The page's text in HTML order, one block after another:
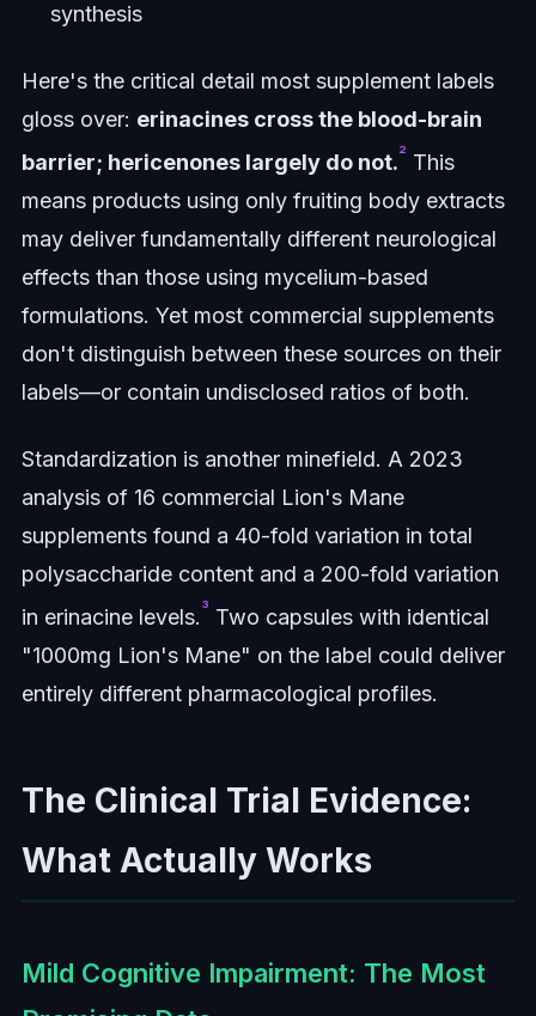
synthesis
Here's the critical detail most supplement labels
gloss over: erinacines cross the blood-brain
barrier; hericenones largely do not.² This
means products using only fruiting body extracts
may deliver fundamentally different neurological
effects than those using mycelium-based
formulations. Yet most commercial supplements
don't distinguish between these sources on their
labels—or contain undisclosed ratios of both.
Standardization is another minefield. A 2023
analysis of 16 commercial Lion's Mane
supplements found a 40-fold variation in total
polysaccharide content and a 200-fold variation
in erinacine levels.³ Two capsules with identical
"1000mg Lion's Mane" on the label could deliver
entirely different pharmacological profiles.
The Clinical Trial Evidence:
What Actually Works
Mild Cognitive Impairment: The Most